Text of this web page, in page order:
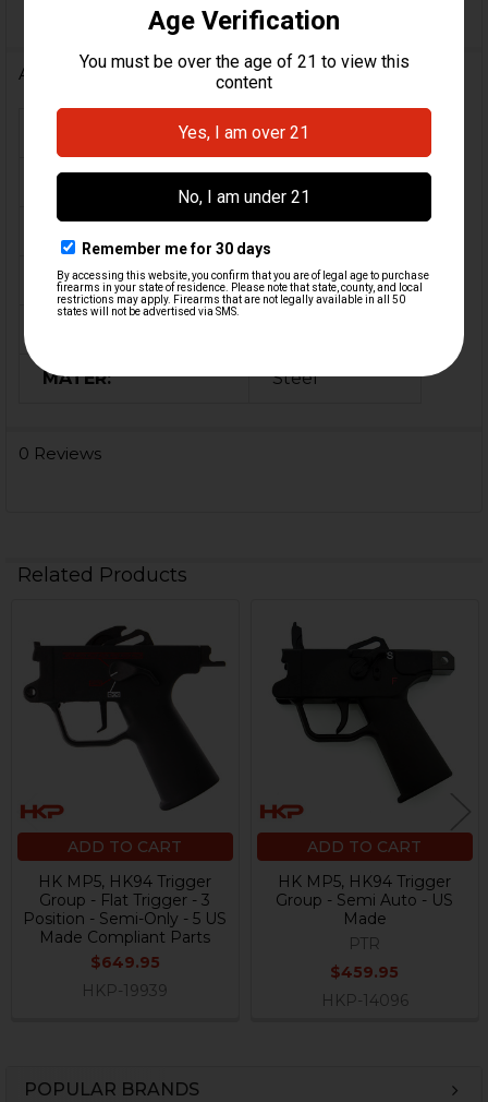
POPULAR BRANDS
Additional Information
FIREARM MODEL(S): MP5, HK94
CALIBER:
COLOR: Black
MATER: Steel
0 Reviews
Related Products
Related
Products
ADD TO CART
HK MP5, HK94 Trigger
Group - Flat Trigger - 3
Position - Semi-Only - 5 US
Made Compliant Parts
$649.95
HKP-19939
ADD TO CART
HK MP5, HK94 Trigger
Group - Semi Auto - US
Made
PTR
$459.95
HKP-14096